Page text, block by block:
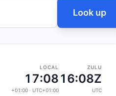
Look up
LOCAL
17:08
+01:00 · UTC+01:00
ZULU
16:08Z
UTC